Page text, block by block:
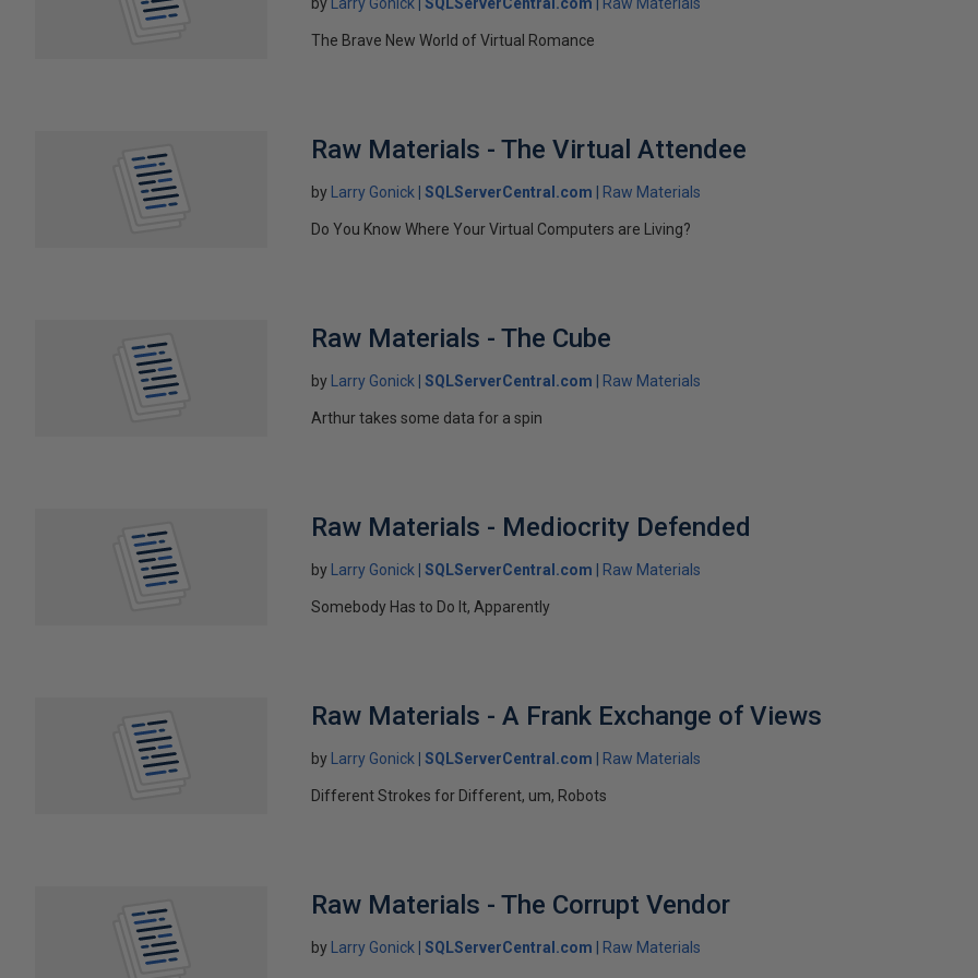
The Brave New World of Virtual Romance
Raw Materials - The Virtual Attendee
by Larry Gonick SQLServerCentral.com Raw Materials
Do You Know Where Your Virtual Computers are Living?
Raw Materials - The Cube
by Larry Gonick SQLServerCentral.com Raw Materials
Arthur takes some data for a spin
Raw Materials - Mediocrity Defended
by Larry Gonick SQLServerCentral.com Raw Materials
Somebody Has to Do It, Apparently
Raw Materials - A Frank Exchange of Views
by Larry Gonick SQLServerCentral.com Raw Materials
Different Strokes for Different, um, Robots
Raw Materials - The Corrupt Vendor
by Larry Gonick SQLServerCentral.com Raw Materials